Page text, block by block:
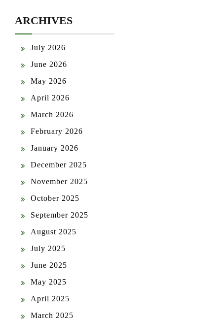
ARCHIVES
July 2026
June 2026
May 2026
April 2026
March 2026
February 2026
January 2026
December 2025
November 2025
October 2025
September 2025
August 2025
July 2025
June 2025
May 2025
April 2025
March 2025